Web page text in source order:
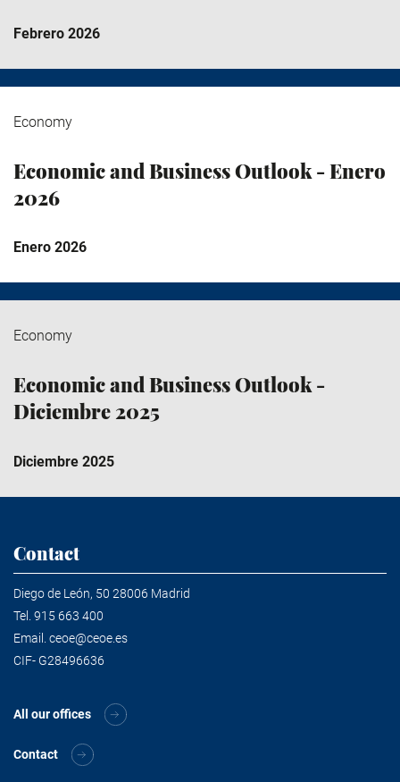
Febrero 2026
Economy
Economic and Business Outlook - Enero
2026
Enero 2026
Economy
Economic and Business Outlook -
Diciembre 2025
Diciembre 2025
Contact
Diego de León, 50 28006 Madrid
Tel. 915 663 400
Email. ceoe@ceoe.es
CIF- G28496636
All our offices
Contact